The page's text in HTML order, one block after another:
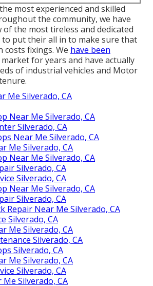
most experienced and skilled
the community, we have
of the most tireless and dedicated
put their all in to make sure that
costs fixings. We have been
for years and have actually
of industrial vehicles and Motor
Me Silverado, CA
Near Me Silverado, CA
Silverado, CA
Near Me Silverado, CA
Me Silverado, CA
Near Me Silverado, CA
Silverado, CA
Silverado, CA
Near Me Silverado, CA
Silverado, CA
Repair Near Me Silverado, CA
Silverado, CA
Me Silverado, CA
Silverado, CA
Silverado, CA
Me Silverado, CA
Silverado, CA
Silverado, CA